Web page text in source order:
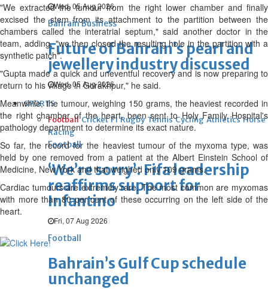
Wed, 05 Aug 2026
Bahrain Business
Future of Bahrain’s pearl and
jewellery industry discussed
Wed, 05 Aug 2026
SPORTS
Football Cricket F1 Rugby Tennis Cycling Athletics Horse
Racing
Football
‘We’re sorry’: Fifa leadership
reaffirms support for
Infantino
Fri, 07 Aug 2026
Football
Bahrain’s Gulf Cup schedule
unchanged
"We extracted the tumour from the right lower chamber and finally
excised the stem from its attachment to the partition between the
chambers called the interatrial septum," said another doctor in the
team, adding, "we then closed the resulting hole in the partition with a
synthetic patch".
"Gupta made a quick and uneventful recovery and is now preparing to
return to his village in Gorakhpur," he said.
Meanwhile, the tumour, weighing 150 grams, the heaviest recorded in
the right chamber of the heart, been sent to Holy Family Hospital's
pathology department to determine its exact nature.
So far, the record for the heaviest tumour of the myxoma type, was
held by one removed from a patient at the Albert Einstein School of
Medicine, New York and that weighed only 109 grams.
Cardiac tumours are extremely rare. The most common are myxomas
with more than 80 per cent of these occurring on the left side of the
heart.